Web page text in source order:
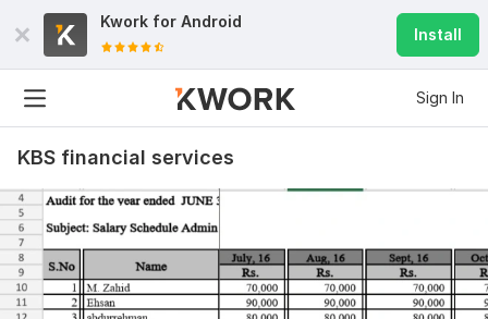
Kwork for Android
Install
Sign In
KBS financial services